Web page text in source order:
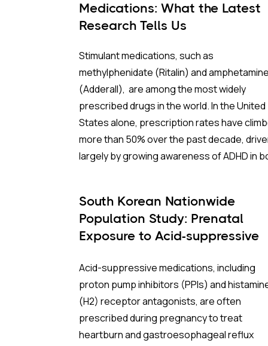
The reality of the shortage is less about
increased demand and more about a fragile,
Debunking the "Quota Myth"
The prevailing narrative suggested that the
Drug Enforcement Administration (DEA) was
stifling production by refusing to raise
2022, manufacturers collectively met only
about 70% of their allotted production
DEA quota ceiling was too low. In fact, most
manufacturers couldn't even reach it. Even
when accounting for exports and domestic
retail, production remained significantly
the legal limit. Even if the DEA had doubled its
Medications: What the Latest
Research Tells Us
Stimulant medications, such as
methylphenidate (Ritalin) and
(Adderall), are among the most widely
prescribed drugs in the world. In the United
States alone, prescription rates have
more than 50% over the past decade,
largely by growing awareness of ADHD in
about their psychological risks persist
patients, families, and clinicians alike.
picture yet of what that risk actually looks
and who it may affect.
South Korean Nationwide
Population Study: Prenatal
Exposure to Acid-suppressive
Subsequent ADHD
Acid-suppressive medications, including
proton pump inhibitors (PPIs) and
(H2) receptor antagonists, are often
prescribed during pregnancy to treat
heartburn and gastroesophageal reflux